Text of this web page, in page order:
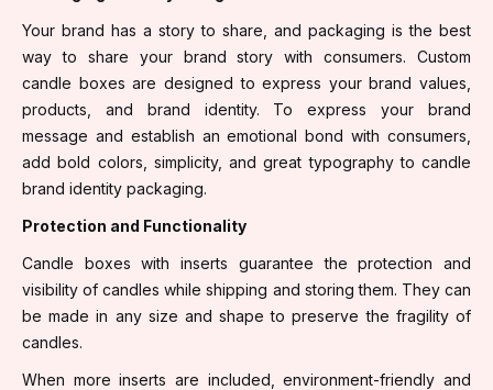
Your brand has a story to share, and packaging is the best
way to share your brand story with consumers. Custom
candle boxes are designed to express your brand values,
products, and brand identity. To express your brand
message and establish an emotional bond with consumers,
add bold colors, simplicity, and great typography to candle
brand identity packaging.
Protection and Functionality
Candle boxes with inserts guarantee the protection and
visibility of candles while shipping and storing them. They can
be made in any size and shape to preserve the fragility of
candles.
When more inserts are included, environment-friendly and